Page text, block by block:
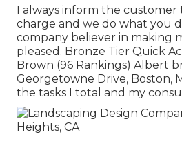
I always inform the
charge and we do what you
company believer in making
pleased. Bronze Tier Quick
Brown (96 Rankings) Albert
Georgetowne Drive, Boston,
the tasks I total and my